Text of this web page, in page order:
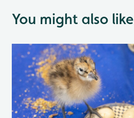
You might also like